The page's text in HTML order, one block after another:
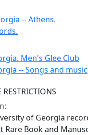
-- Athens.
Men's Glee Club
-- Songs and music
RESTRICTIONS
of Georgia
Rare Book and